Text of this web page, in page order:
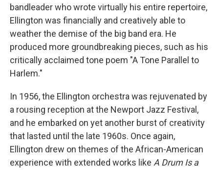
bandleader who wrote virtually his entire repertoire,
Ellington was financially and creatively able to
weather the demise of the big band era. He
produced more groundbreaking pieces, such as his
critically acclaimed tone poem "A Tone Parallel to
Harlem."
In 1956, the Ellington orchestra was rejuvenated by
a rousing reception at the Newport Jazz Festival,
and he embarked on yet another burst of creativity
that lasted until the late 1960s. Once again,
Ellington drew on themes of the African-American
experience with extended works like A Drum Is a